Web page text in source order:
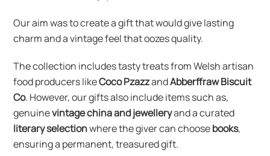
Our aim was to create a gift that would give lasting
charm and a vintage feel that oozes quality.
The collection includes tasty treats from Welsh artisan
food producers likeCoco PzazzandAbberffraw Biscuit
Co. However, our gifts also include items such as,
genuinevintage china and jewelleryand a curated
literary selectionwhere the giver can choosebooks,
ensuring a permanent, treasured gift.